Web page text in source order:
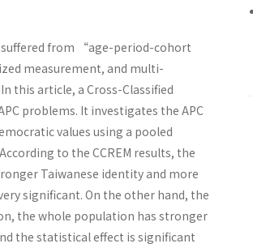
suffered from “age-period-cohort
measurement, and multi-
this article, a Cross-Classified
problems. It investigates the APC
values using a pooled
to the CCREM results, the
Taiwanese identity and more
significant. On the other hand, the
the whole population has stronger
the statistical effect is significant